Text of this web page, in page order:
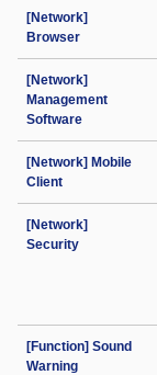
[Network]
Browser
[Network]
Management
Software
[Network] Mobile
Client
[Network]
Security
[Function] Sound
Warning